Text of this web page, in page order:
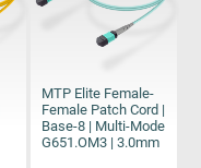
MTP Elite Female-
Female Patch Cord |
Base-8 | Multi-Mode
G651.OM3 | 3.0mm